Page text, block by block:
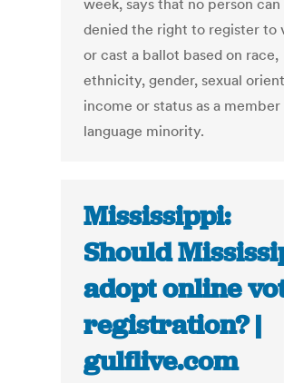
week, says that no person can
denied the right to register to
or cast a ballot based on race,
ethnicity, gender, sexual
income or status as a member
language minority.
Mississippi:
Should
adopt online
registration? |
gulflive.com